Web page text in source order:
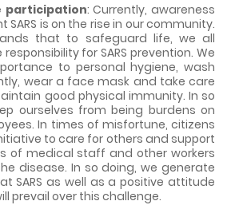
participation: Currently, awareness
is on the rise in our community.
that to safeguard life, we all
for SARS prevention. We
to personal hygiene, wash
wear a face mask and take care
good physical immunity. In so
ourselves from being burdens on
In times of misfortune, citizens
to care for others and support
of medical staff and other workers
disease. In so doing, we generate
SARS as well as a positive attitude
prevail over this challenge.